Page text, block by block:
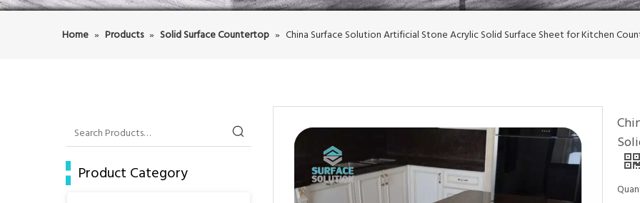
Home » Products » Solid Surface Countertop » China Surface Solution Artificial Stone Acrylic Solid Surface Sheet for Kitchen
Product Category